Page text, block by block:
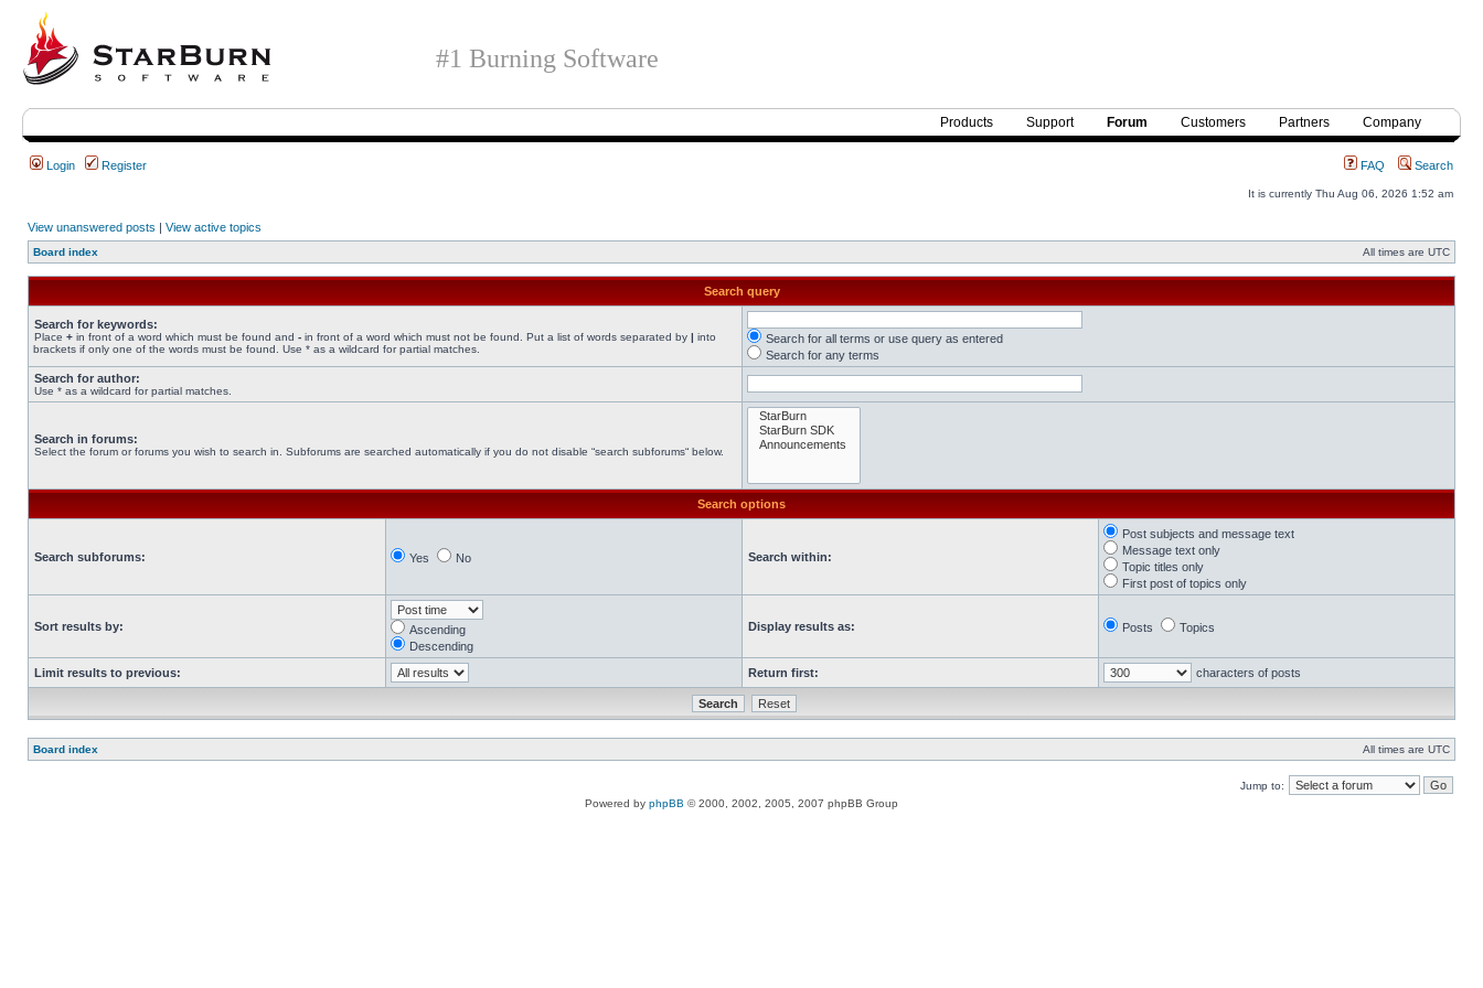
#1 Burning Software
Products Support Forum Customers Partners Company
Login Register FAQ Search
It is currently Thu Aug 06, 2026 1:52 am
View unanswered posts | View active topics
Board index All times are UTC
Search query
Search for keywords:
Place + in front of a word which must be found and - in front of a word which must not be found. Put a list of words separated by | into
brackets if only one of the words must be found. Use * as a wildcard for partial matches.
Search for all terms or use query as entered
Search for any terms
Search for author:
Use * as a wildcard for partial matches.
Search in forums:
Select the forum or forums you wish to search in. Subforums are searched automatically if you do not disable “search subforums“ below.
Search options
Search subforums: Yes No Search within:
Post subjects and message text
Message text only
Topic titles only
First post of topics only
Sort results by:
Ascending
Descending
Display results as: Posts Topics
Limit results to previous: Return first: characters of posts
Board index All times are UTC
Jump to:
Powered by phpBB © 2000, 2002, 2005, 2007 phpBB Group